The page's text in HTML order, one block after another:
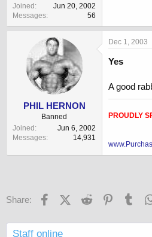
Joined
Jun 20, 2002
Messages
56
PHIL HERNON
Banned
Joined
Jun 6, 2002
Messages
14,931
Dec 1, 2003
Yes
A good
PROUDLY
Share: FacebookX (Twitter)
Reddit Pinterest
Staff online